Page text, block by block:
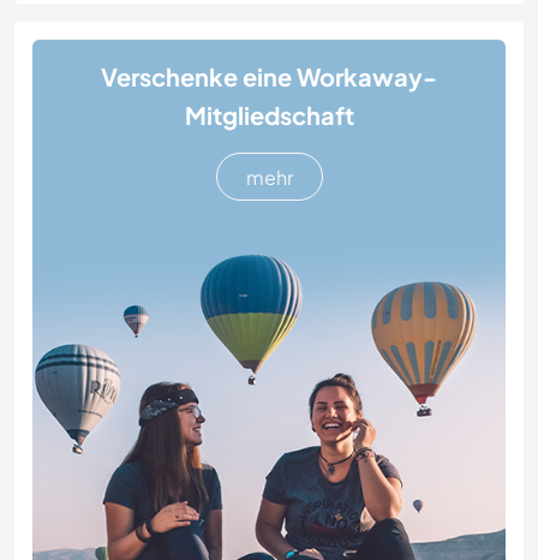
Verschenke eine Workaway-
Mitgliedschaft
mehr